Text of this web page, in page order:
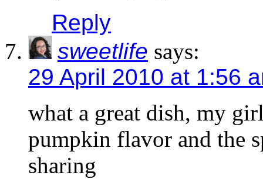
Reply
sweetlife says:
29 April 2010 at 1:56
what a great dish, my
pumpkin flavor and the
sharing